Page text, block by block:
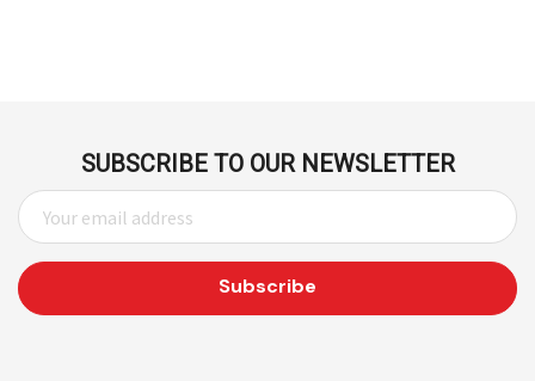
SUBSCRIBE TO OUR NEWSLETTER
E
M
A
I